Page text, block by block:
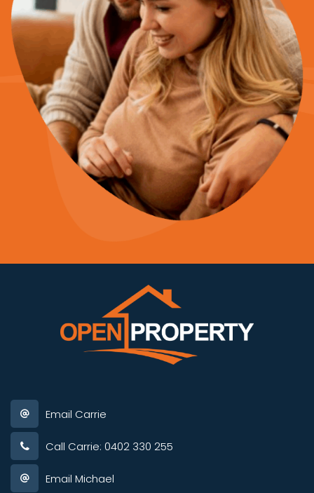
Email Carrie
Call Carrie: 0402 330 255
Email Michael